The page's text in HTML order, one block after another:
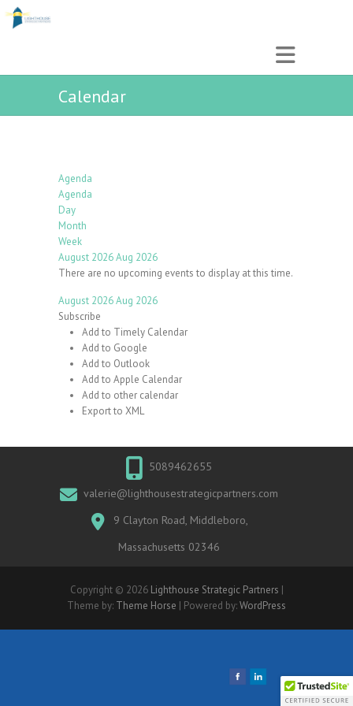
Calendar
Agenda
Agenda
Day
Month
Week
August 2026Aug 2026
There are no upcoming events to display at this time.
August 2026Aug 2026
Subscribe
Add to Timely Calendar
Add to Google
Add to Outlook
Add to Apple Calendar
Add to other calendar
Export to XML
5089462655
valerie@lighthousestrategicpartners.com
9 Clayton Road, Middleboro,
Massachusetts 02346
Copyright © 2026 Lighthouse Strategic Partners
Theme by: Theme Horse | Powered by:WordPress